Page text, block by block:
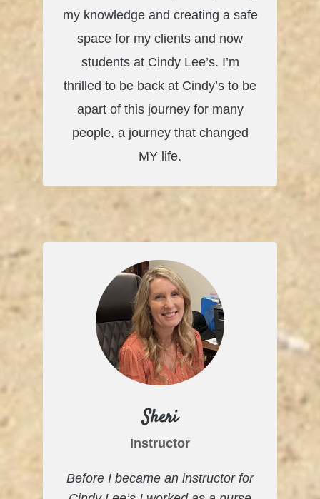
my knowledge and creating a safe
space for my clients and now
students at Cindy Lee’s. I’m
thrilled to be back at Cindy’s to be
apart of this journey for many
people, a journey that changed
MY life.
Sheri
Instructor
Before I became an instructor for